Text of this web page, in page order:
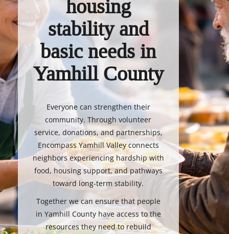
housing
stability and
basic needs in
Yamhill County
Everyone can strengthen their
community. Through volunteer
service, donations, and partnerships,
Encompass Yamhill Valley connects
neighbors experiencing hardship with
food, housing support, and pathways
toward long-term stability.
Together we can ensure that people
in Yamhill County have access to the
resources they need to rebuild